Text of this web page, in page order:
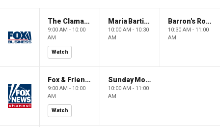
The Claman Countdown: Power Players
9:00 AM - 10:00
AM
Watch
Maria Bartiromo's Wall Street
10:00 AM - 10:30
AM
Barron's Roundtable
10:30 AM - 11:00
AM
Fox & Friends Weekend
9:00 AM - 10:00
AM
Watch
Sunday Morning Futures
10:00 AM - 11:00
AM